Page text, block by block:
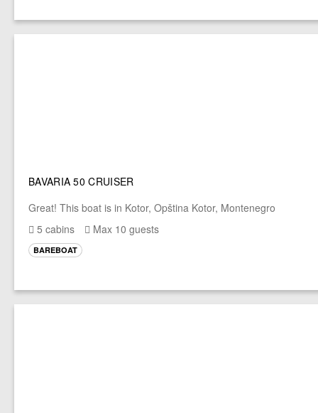
BAVARIA 50 CRUISER
Great! This boat is in Kotor, Opština Kotor, Montenegro
5 cabins
Max 10 guests
BAREBOAT